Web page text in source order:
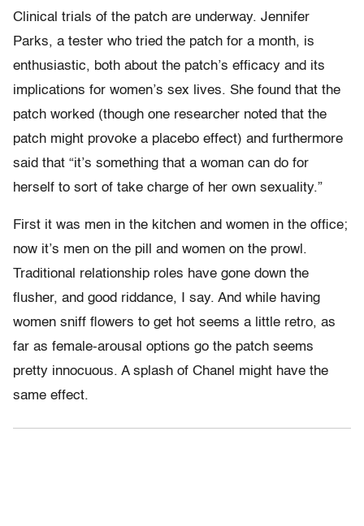
Clinical trials of the patch are underway. Jennifer
Parks, a tester who tried the patch for a month, is
enthusiastic, both about the patch’s efficacy and its
implications for women’s sex lives. She found that the
patch worked (though one researcher noted that the
patch might provoke a placebo effect) and furthermore
said that “it’s something that a woman can do for
herself to sort of take charge of her own sexuality.”
First it was men in the kitchen and women in the office;
now it’s men on the pill and women on the prowl.
Traditional relationship roles have gone down the
flusher, and good riddance, I say. And while having
women sniff flowers to get hot seems a little retro, as
far as female-arousal options go the patch seems
pretty innocuous. A splash of Chanel might have the
same effect.